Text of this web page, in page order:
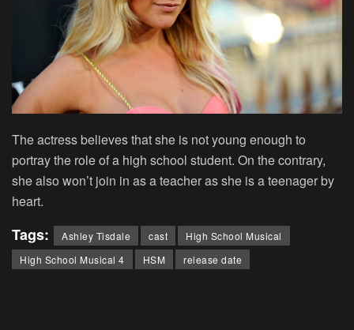
The actress believes that she is not young enough to
portray the role of a high school student. On the contrary,
she also won’t join in as a teacher as she is a teenager by
heart.
Tags: Ashley Tisdale cast
High School Musical
High School Musical 4
HSM release date